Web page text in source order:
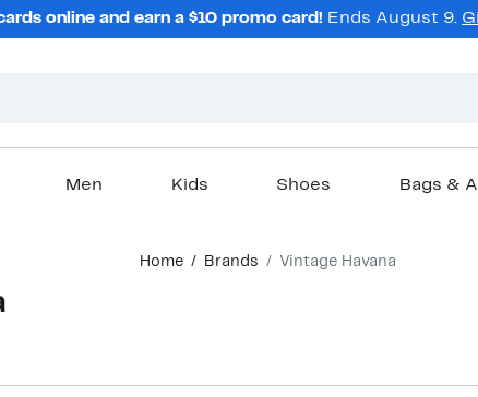
online and earn a $10 promo card! Ends August 9.
Men Kids Shoes Bags &
Home Brands Vintage Havana